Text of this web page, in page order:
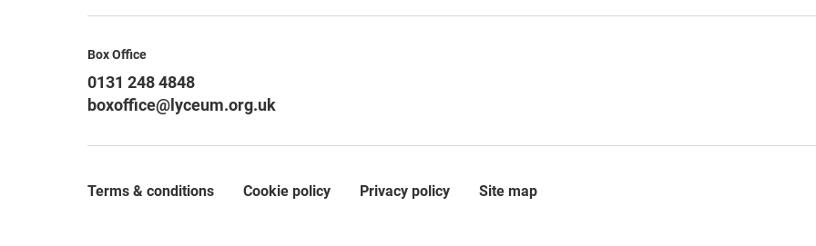
Contact Details
Box Office
0131 248 4848
boxoffice@lyceum.org.uk
Terms & conditions Cookie policy Privacy policy Site map